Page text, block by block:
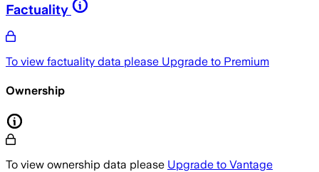
Factuality
To view factuality data please Upgrade to Premium
Ownership
To view ownership data please Upgrade to Vantage